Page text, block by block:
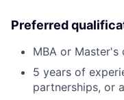
Preferred
MBA or Master's
5 years of
partnerships, or